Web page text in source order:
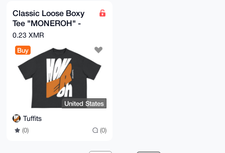
Classic Loose Boxy
Tee "MONEROH" -
Privacy-First
0.23 XMR
Buy
United States
Tuffits
(0) (0)